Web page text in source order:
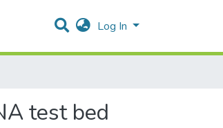
Log In
test bed